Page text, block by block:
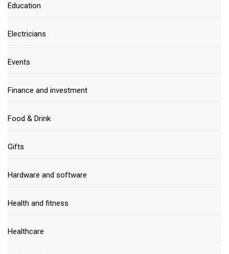
Education
Electricians
Events
Finance and investment
Food & Drink
Gifts
Hardware and software
Health and fitness
Healthcare